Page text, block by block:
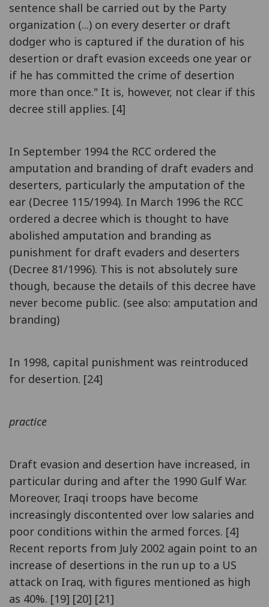
sentence shall be carried out by the Party
organization (...) on every deserter or draft
dodger who is captured if the duration of his
desertion or draft evasion exceeds one year or
if he has committed the crime of desertion
more than once." It is, however, not clear if this
decree still applies. [4]
In September 1994 the RCC ordered the
amputation and branding of draft evaders and
deserters, particularly the amputation of the
ear (Decree 115/1994). In March 1996 the RCC
ordered a decree which is thought to have
abolished amputation and branding as
punishment for draft evaders and deserters
(Decree 81/1996). This is not absolutely sure
though, because the details of this decree have
never become public. (see also: amputation and
branding)
In 1998, capital punishment was reintroduced
for desertion. [24]
practice
Draft evasion and desertion have increased, in
particular during and after the 1990 Gulf War.
Moreover, Iraqi troops have become
increasingly discontented over low salaries and
poor conditions within the armed forces. [4]
Recent reports from July 2002 again point to an
increase of desertions in the run up to a US
attack on Iraq, with figures mentioned as high
as 40%. [19] [20] [21]